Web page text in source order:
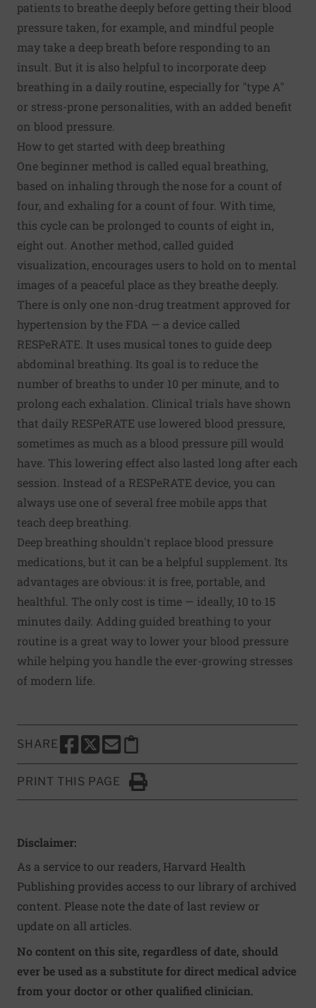
patients to breathe deeply before getting their blood
pressure taken, for example, and mindful people
may take a deep breath before responding to an
insult. But it is also helpful to incorporate deep
breathing in a daily routine, especially for "type A"
or stress-prone personalities, with an added benefit
on blood pressure.
How to get started with deep breathing
One beginner method is called equal breathing,
based on inhaling through the nose for a count of
four, and exhaling for a count of four. With time,
this cycle can be prolonged to counts of eight in,
eight out. Another method, called guided
visualization, encourages users to hold on to mental
images of a peaceful place as they breathe deeply.
There is only one non-drug treatment approved for
hypertension by the FDA — a device called
RESPeRATE. It uses musical tones to guide deep
abdominal breathing. Its goal is to reduce the
number of breaths to under 10 per minute, and to
prolong each exhalation. Clinical trials have shown
that daily RESPeRATE use lowered blood pressure,
sometimes as much as a blood pressure pill would
have. This lowering effect also lasted long after each
session. Instead of a RESPeRATE device, you can
always use one of several free mobile apps that
teach deep breathing.
Deep breathing shouldn't replace blood pressure
medications, but it can be a helpful supplement. Its
advantages are obvious: it is free, portable, and
healthful. The only cost is time — ideally, 10 to 15
minutes daily. Adding guided breathing to your
routine is a great way to lower your blood pressure
while helping you handle the ever-growing stresses
of modern life.
SHARE
SHARE THIS PAGE TO FACEBOOK
SHARE THIS PAGE TO X
SHARE THIS PAGE VIA EMAIL
Copy this page to clipboard
PRINT THIS PAGE
Click to Print
Disclaimer:
As a service to our readers, Harvard Health
Publishing provides access to our library of archived
content. Please note the date of last review or
update on all articles.
No content on this site, regardless of date, should
ever be used as a substitute for direct medical advice
from your doctor or other qualified clinician.